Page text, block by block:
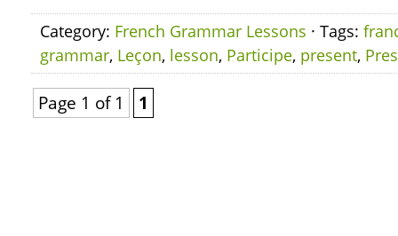
Category: French Grammar Lessons · Tags:
grammar, Leçon, lesson, Participe, present,
Page 1 of 1 1